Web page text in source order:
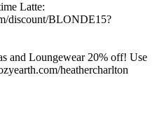
Latte:
discount/BLONDE15?
and Loungewear 20% off! Use
heathercharlton